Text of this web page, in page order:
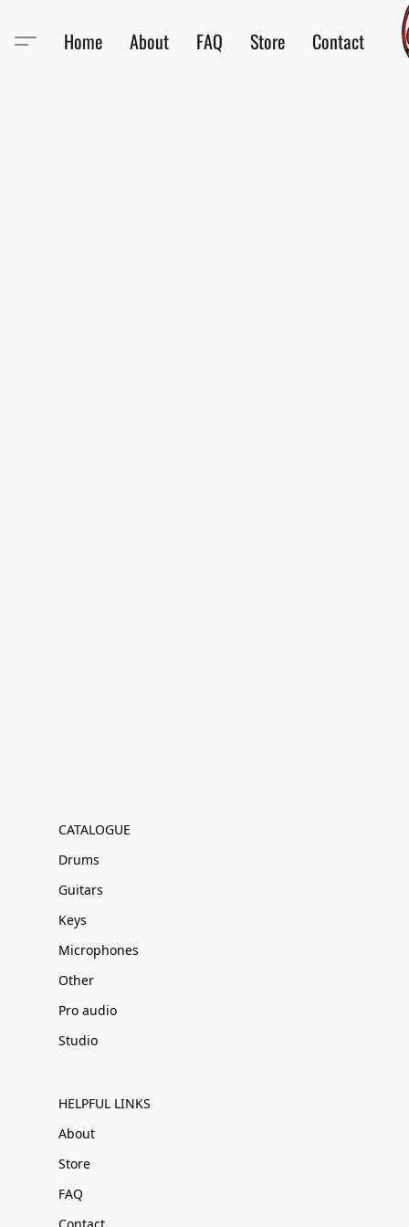
Home About FAQ Store Contact
CATALOGUE
Drums
Guitars
Keys
Microphones
Other
Pro audio
Studio
HELPFUL LINKS
About
Store
FAQ